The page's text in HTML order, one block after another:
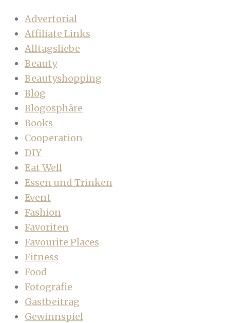
Advertorial
Affiliate Links
Alltagsliebe
Beauty
Beautyshopping
Blog
Blogosphäre
Books
Cooperation
DIY
Eat Well
Essen und Trinken
Event
Fashion
Favoriten
Favourite Places
Fitness
Food
Fotografie
Gastbeitrag
Gewinnspiel